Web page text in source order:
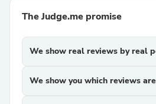
The Judge.me promise
We show real reviews by real
We show you which reviews